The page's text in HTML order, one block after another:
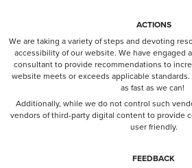
ACTIONS
We are taking a variety of steps and devoting
accessibility of our website. We have engaged
consultant to provide recommendations to
website meets or exceeds applicable
as fast as we can!
Additionally, while we do not control such
vendors of third-party digital content to provide
user friendly.
FEEDBACK